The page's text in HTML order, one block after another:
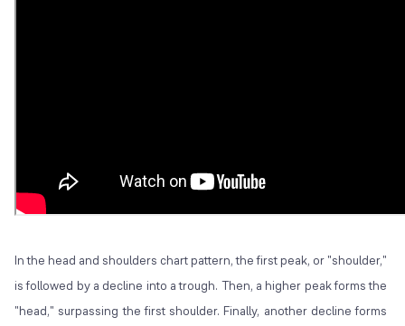
In the head and shoulders chart pattern, the first peak, or "shoulder,"
is followed by a decline into a trough. Then, a higher peak forms the
"head," surpassing the first shoulder. Finally, another decline forms